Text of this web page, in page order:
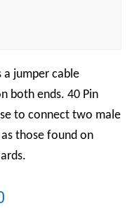
a jumper cable
both ends. 40 Pin
to connect two male
those found on